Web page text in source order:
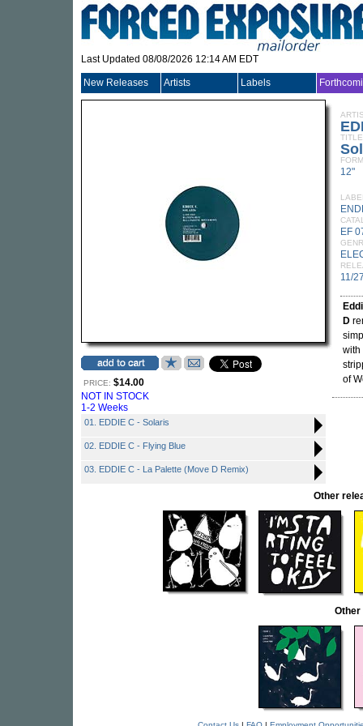
Last Updated 08/08/2026 12:14 AM EDT
New Releases Artists Labels
PRICE: $14.00
NOT IN STOCK
1-2 Weeks
01. EDDIE C - Solaris
02. EDDIE C - Flying Blue
03. EDDIE C - La Palette (Move D Remix)
TITLE
12"
EF
11/
D
with
of
Other
Other